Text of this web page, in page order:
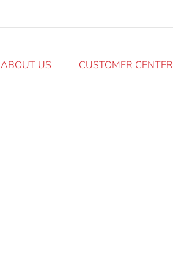
ABOUT US CUSTOMER CENTER